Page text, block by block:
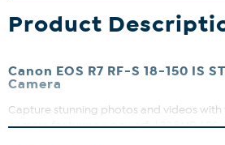
Product
Canon EOS R7 RF-S 18-150 IS
Camera
Capture stunning photos and videos with
camera featuring a powerful 32.5MP
150mm zoom lens. Whether you're